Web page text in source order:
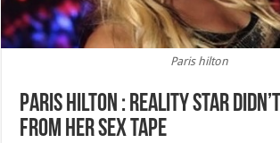
Paris hilton
Paris hilton : Reality star
from her sex tape